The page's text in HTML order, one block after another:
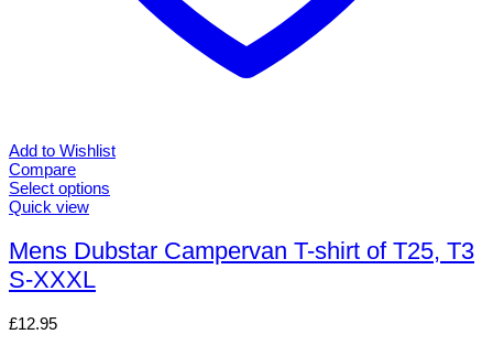
Add to Wishlist
Compare
Select options
This
has
multiple
variants.
options
Quick view
Mens Dubstar Campervan T-shirt of T25, T3
S-XXXL
£12.95